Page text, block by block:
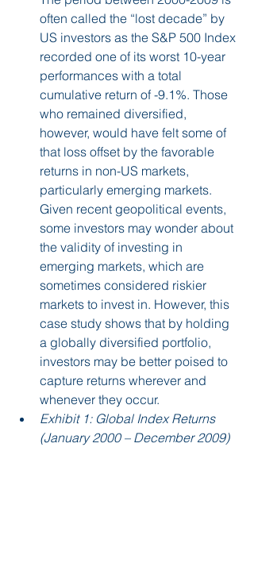
often called the “lost decade” by
US investors as the S&P 500 Index
recorded one of its worst 10-year
performances with a total
cumulative return of -9.1%. Those
who remained diversified,
however, would have felt some of
that loss offset by the favorable
returns in non-US markets,
particularly emerging markets.
Given recent geopolitical events,
some investors may wonder about
the validity of investing in
emerging markets, which are
sometimes considered riskier
markets to invest in. However, this
case study shows that by holding
a globally diversified portfolio,
investors may be better poised to
capture returns wherever and
whenever they occur.
Exhibit 1: Global Index Returns
(January 2000 – December 2009)